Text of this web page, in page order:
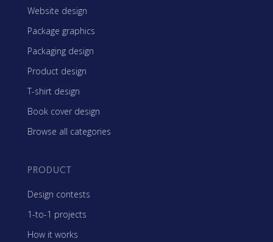
Website design
Package graphics
Packaging design
Product design
T-shirt design
Book cover design
Browse all categories
PRODUCT
Design contests
1-to-1 projects
How it works